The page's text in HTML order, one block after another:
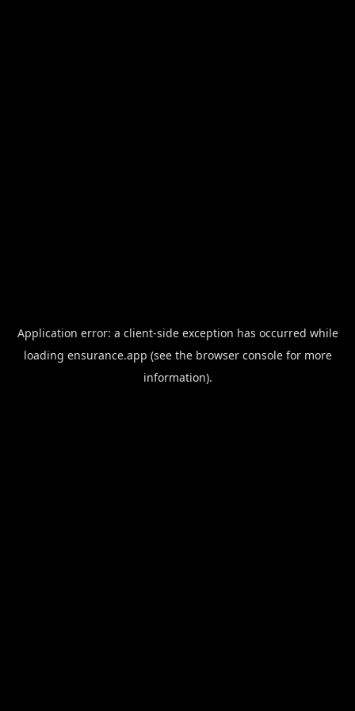
Application error: a client-side exception has occurred while
loading ensurance.app (see the browser consolefor more
information).